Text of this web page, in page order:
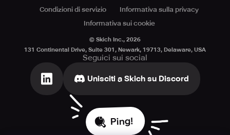
Condizioni di servizio
Informativa sulla privacy
Informativa sui cookie
© Skich Inc., 2026
131 Continental Drive, Suite 301, Newark, 19713, Delaware, USA
Seguici sui social
Unisciti a Skich su Discord
Ping!